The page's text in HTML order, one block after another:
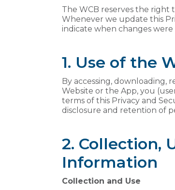
The WCB reserves the right
Whenever we update this
indicate when changes
1. Use of the
By accessing, downloading,
Website or the App, you
terms of this Privacy and
disclosure and retention of
2. Collection,
Information
Collection and Use